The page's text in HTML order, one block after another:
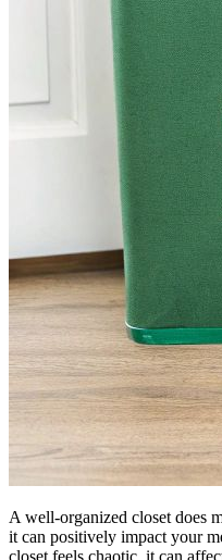
A well-organized closet does
it can positively impact your
closet feels chaotic, it can